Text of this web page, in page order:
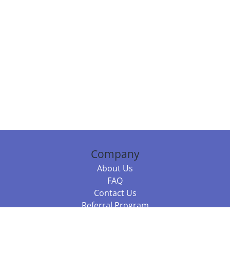
Company
About Us
FAQ
Contact Us
Referral Program